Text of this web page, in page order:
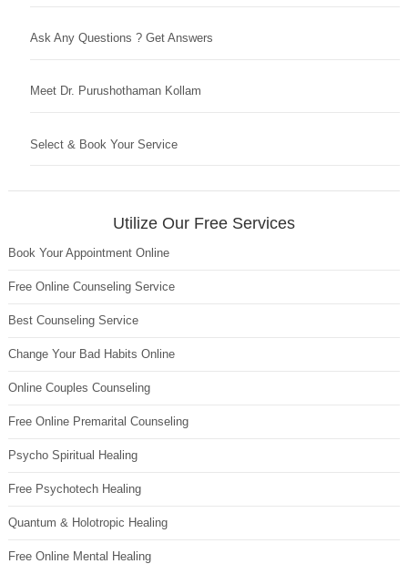
Ask Any Questions ? Get Answers
Meet Dr. Purushothaman Kollam
Select & Book Your Service
Utilize Our Free Services
Book Your Appointment Online
Free Online Counseling Service
Best Counseling Service
Change Your Bad Habits Online
Online Couples Counseling
Free Online Premarital Counseling
Psycho Spiritual Healing
Free Psychotech Healing
Quantum & Holotropic Healing
Free Online Mental Healing